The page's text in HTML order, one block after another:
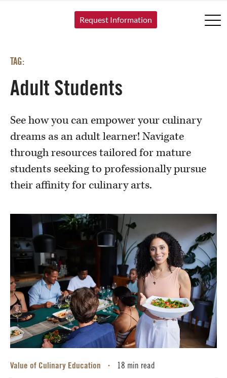
Request Information
TAG:
Adult Students
See how you can empower your culinary
dreams as an adult learner! Navigate
through resources tailored for mature
students seeking to professionally pursue
their affinity for culinary arts.
Value of Culinary Education • 18 min read